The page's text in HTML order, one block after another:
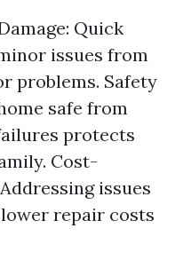
Quick
issues from
problems. Safety
safe from
protects
Cost-
issues
repair costs